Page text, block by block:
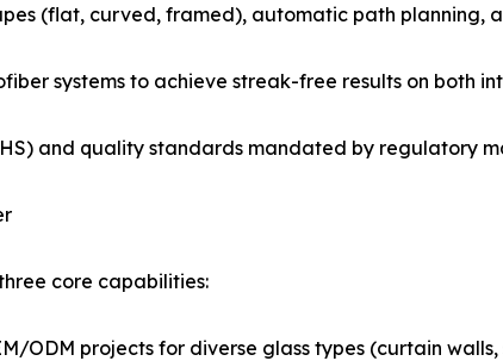
(flat, curved, framed), automatic path planning,
systems to achieve streak-free results on both
and quality standards mandated by regulatory
core capabilities:
ODM projects for diverse glass types (curtain